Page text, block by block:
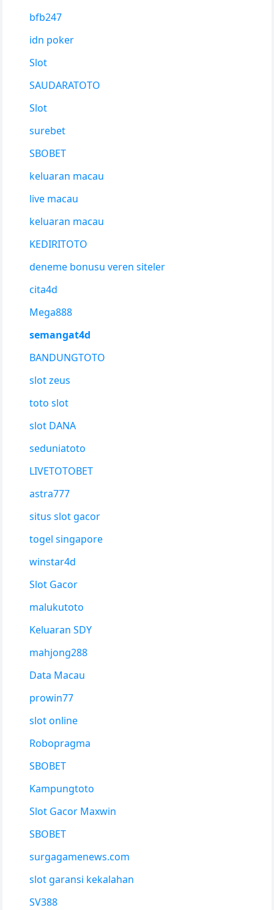
bfb247
idn poker
Slot
SAUDARATOTO
Slot
surebet
SBOBET
keluaran macau
live macau
keluaran macau
KEDIRITOTO
deneme bonusu veren siteler
cita4d
Mega888
semangat4d
BANDUNGTOTO
slot zeus
toto slot
slot DANA
seduniatoto
LIVETOTOBET
astra777
situs slot gacor
togel singapore
winstar4d
Slot Gacor
malukutoto
Keluaran SDY
mahjong288
Data Macau
prowin77
slot online
Robopragma
SBOBET
Kampungtoto
Slot Gacor Maxwin
SBOBET
surgagamenews.com
slot garansi kekalahan
SV388